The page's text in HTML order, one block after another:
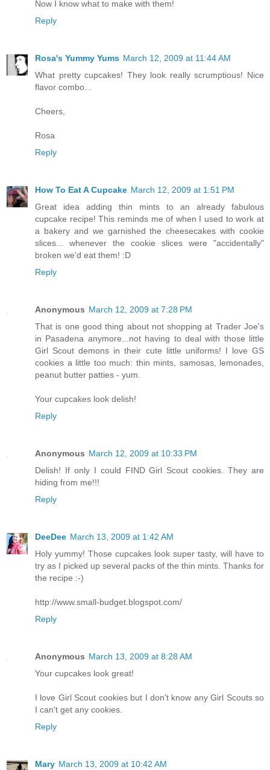
Now I know what to make with them!
Reply
Rosa's Yummy Yums March 12, 2009 at 11:44 AM
What pretty cupcakes! They look really scrumptious! Nice
flavor combo...
Cheers,
Rosa
Reply
How To Eat A Cupcake March 12, 2009 at 1:51 PM
Great idea adding thin mints to an already fabulous
cupcake recipe! This reminds me of when I used to work at
a bakery and we garnished the cheesecakes with cookie
slices... whenever the cookie slices were "accidentally"
broken we'd eat them! :D
Reply
Anonymous March 12, 2009 at 7:28 PM
That is one good thing about not shopping at Trader Joe's
in Pasadena anymore...not having to deal with those little
Girl Scout demons in their cute little uniforms! I love GS
cookies a little too much: thin mints, samosas, lemonades,
peanut butter patties - yum.
Your cupcakes look delish!
Reply
Anonymous March 12, 2009 at 10:33 PM
Delish! If only I could FIND Girl Scout cookies. They are
hiding from me!!!
Reply
DeeDee March 13, 2009 at 1:42 AM
Holy yummy! Those cupcakes look super tasty, will have to
try as I picked up several packs of the thin mints. Thanks for
the recipe :-)
http://www.small-budget.blogspot.com/
Reply
Anonymous March 13, 2009 at 8:28 AM
Your cupcakes look great!
I love Girl Scout cookies but I don't know any Girl Scouts so
I can't get any cookies.
Reply
Mary March 13, 2009 at 10:42 AM